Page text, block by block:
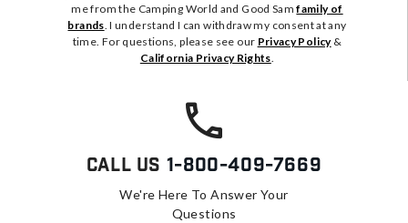
me from the Camping World and Good Samfamily of
brands. I understand I can withdraw my consent at any
time. For questions, please see our Privacy Policy&
California Privacy Rights.
Call Us 1-800-409-7669
We're Here To Answer Your
Questions